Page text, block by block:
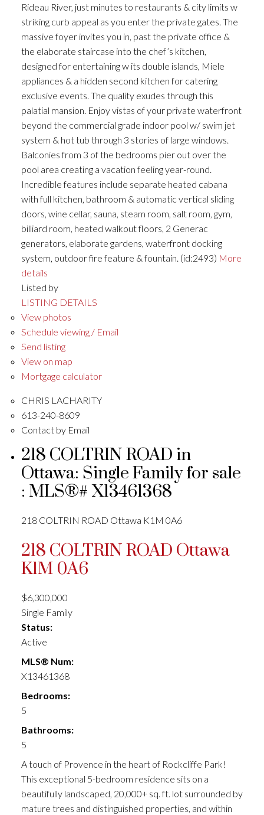
Rideau River, just minutes to restaurants & city limits w
striking curb appeal as you enter the private gates. The
massive foyer invites you in, past the private office &
the elaborate staircase into the chef’s kitchen,
designed for entertaining w its double islands, Miele
appliances & a hidden second kitchen for catering
exclusive events. The quality exudes through this
palatial mansion. Enjoy vistas of your private waterfront
beyond the commercial grade indoor pool w/ swim jet
system & hot tub through 3 stories of large windows.
Balconies from 3 of the bedrooms pier out over the
pool area creating a vacation feeling year-round.
Incredible features include separate heated cabana
with full kitchen, bathroom & automatic vertical sliding
doors, wine cellar, sauna, steam room, salt room, gym,
billiard room, heated walkout floors, 2 Generac
generators, elaborate gardens, waterfront docking
system, outdoor fire feature & fountain. (id:2493) More
details
Listed by
LISTING DETAILS
View photos
Schedule viewing / Email
Send listing
View on map
Mortgage calculator
CHRIS LACHARITY
613-240-8609
Contact by Email
218 COLTRIN ROAD in
Ottawa: Single Family for sale
: MLS®# X13461368
218 COLTRIN ROAD Ottawa K1M 0A6
218 COLTRIN ROAD Ottawa
K1M 0A6
$6,300,000
Single Family
Status:
Active
MLS® Num:
X13461368
Bedrooms:
5
Bathrooms:
5
A touch of Provence in the heart of Rockcliffe Park!
This exceptional 5-bedroom residence sits on a
beautifully landscaped, 20,000+ sq. ft. lot surrounded by
mature trees and distinguished properties, and within